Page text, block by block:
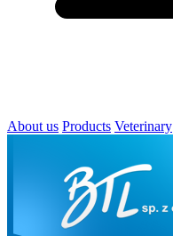
About us Products Veterinary